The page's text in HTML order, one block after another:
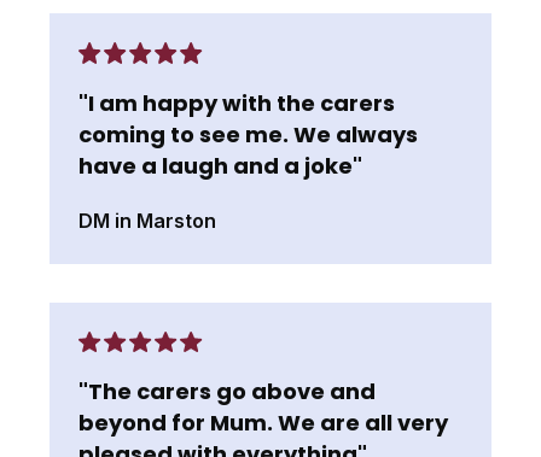
"I am happy with the carers
coming to see me. We always
have a laugh and a joke"
DM in Marston
"The carers go above and
beyond for Mum. We are all very